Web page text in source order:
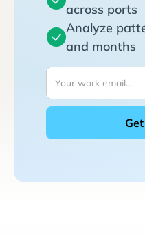
across ports
Analyze
and months